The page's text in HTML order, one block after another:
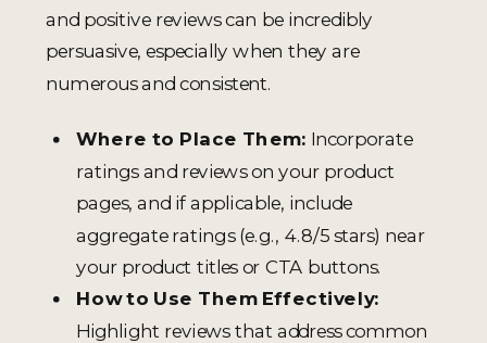
and positive reviews can be incredibly
persuasive, especially when they are
numerous and consistent.
Where to Place Them: Incorporate
ratings and reviews on your product
pages, and if applicable, include
aggregate ratings (e.g., 4.8/5 stars) near
your product titles or CTA buttons.
How to Use Them Effectively:
Highlight reviews that address common